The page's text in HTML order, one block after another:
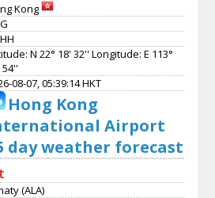
Kong
N 22° 18' 32'' Longitude: E 113°
08-07, 05:39:14 HKT
Hong Kong
Airport
day weather forecast
(ALA)